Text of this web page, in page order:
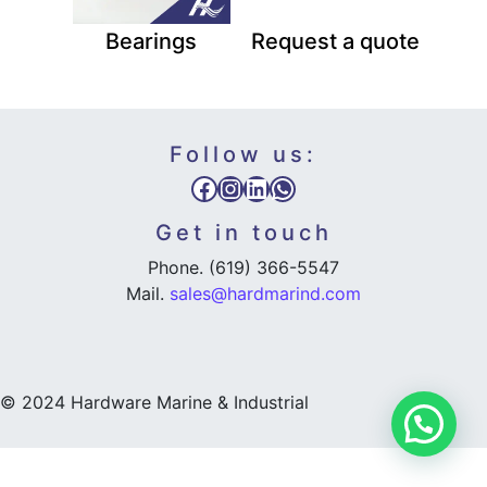
Bearings Request a quote
Follow us:
Facebook
Instagram
LinkedIn
WhatsApp
Get in touch
Phone. (619) 366-5547
Mail. sales@hardmarind.com
© 2024 Hardware Marine & Industrial